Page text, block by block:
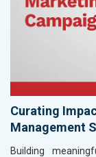
Curating
Management
Building